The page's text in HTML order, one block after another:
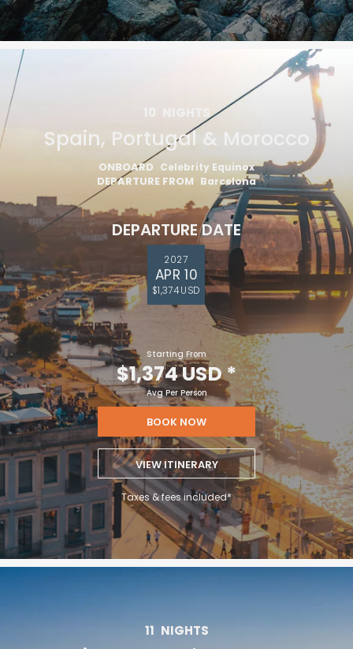
10 NIGHTS
Spain, Portugal & Morocco
ONBOARD Celebrity Equinox
DEPARTURE FROM Barcelona
DEPARTURE DATE
2027
APR 10
$1,374 USD
Starting From
$1,374 USD*
Avg Per Person
BOOK NOW
VIEW ITINERARY
Taxes & fees included*
11 NIGHTS